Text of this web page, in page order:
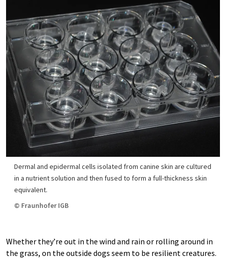
Dermal and epidermal cells isolated from canine skin are cultured
in a nutrient solution and then fused to form a full-thickness skin
equivalent.
© Fraunhofer IGB
Whether they’re out in the wind and rain or rolling around in
the grass, on the outside dogs seem to be resilient creatures.